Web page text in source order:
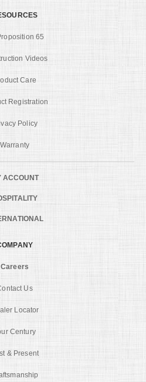
65
Videos
Care
Registration
Policy
Warranty
ACCOUNT
Careers
Us
Locator
Century
& Present